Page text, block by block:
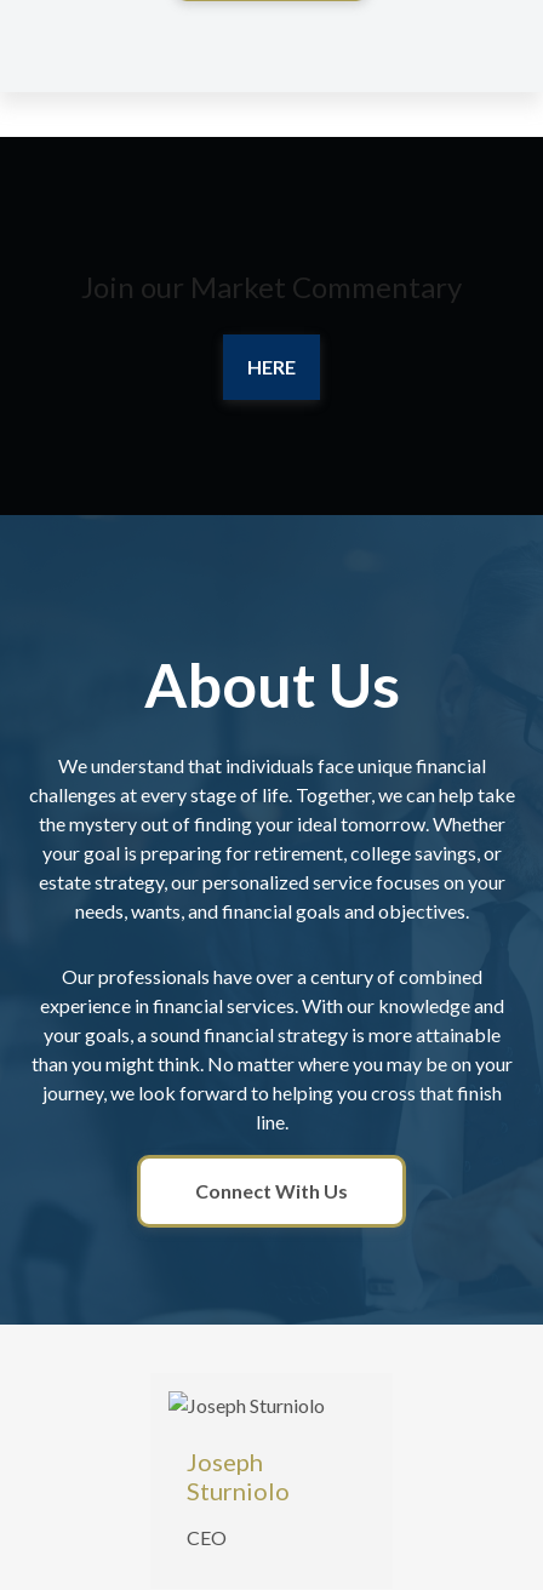
Join our Market Commentary
HERE
About Us
We understand that individuals face unique financial
challenges at every stage of life. Together, we can help take
the mystery out of finding your ideal tomorrow. Whether
your goal is preparing for retirement, college savings, or
estate strategy, our personalized service focuses on your
needs, wants, and financial goals and objectives.
Our professionals have over a century of combined
experience in financial services. With our knowledge and
your goals, a sound financial strategy is more attainable
than you might think. No matter where you may be on your
journey, we look forward to helping you cross that finish
line.
Connect With Us
Joseph
Sturniolo
CEO